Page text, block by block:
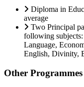
Diploma in
average
Two Principal
following
Language,
English, Divinity,
Other Programmes